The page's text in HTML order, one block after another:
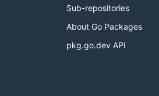
Sub-repositories
About Go Packages
pkg.go.dev API